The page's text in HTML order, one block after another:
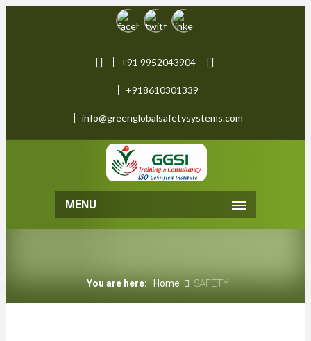
+91 9952043904
+918610301339
info@greenglobalsafetysystems.com
MENU
You are here: Home SAFETY